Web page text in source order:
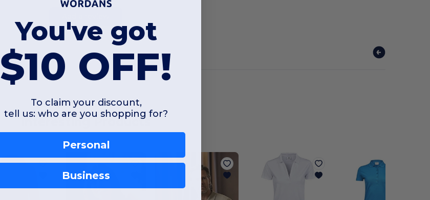
Interesting Products
You've got
$10 OFF!
To claim your discount,
tell us: who are you shopping for?
Personal
Business